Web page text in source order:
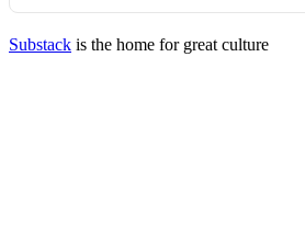
Substack is the home for great culture